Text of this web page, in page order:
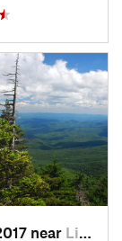
near Linville, NC